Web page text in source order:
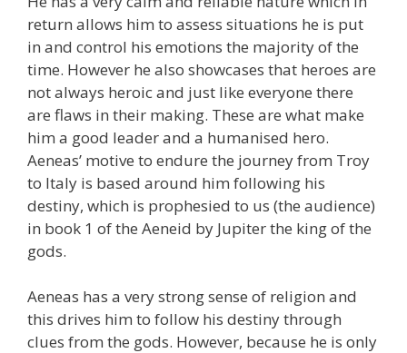
return allows him to assess situations he is put
in and control his emotions the majority of the
time. However he also showcases that heroes are
not always heroic and just like everyone there
are flaws in their making. These are what make
him a good leader and a humanised hero.
Aeneas’ motive to endure the journey from Troy
to Italy is based around him following his
destiny, which is prophesied to us (the audience)
in book 1 of the Aeneid by Jupiter the king of the
gods.
Aeneas has a very strong sense of religion and
this drives him to follow his destiny through
clues from the gods. However, because he is only